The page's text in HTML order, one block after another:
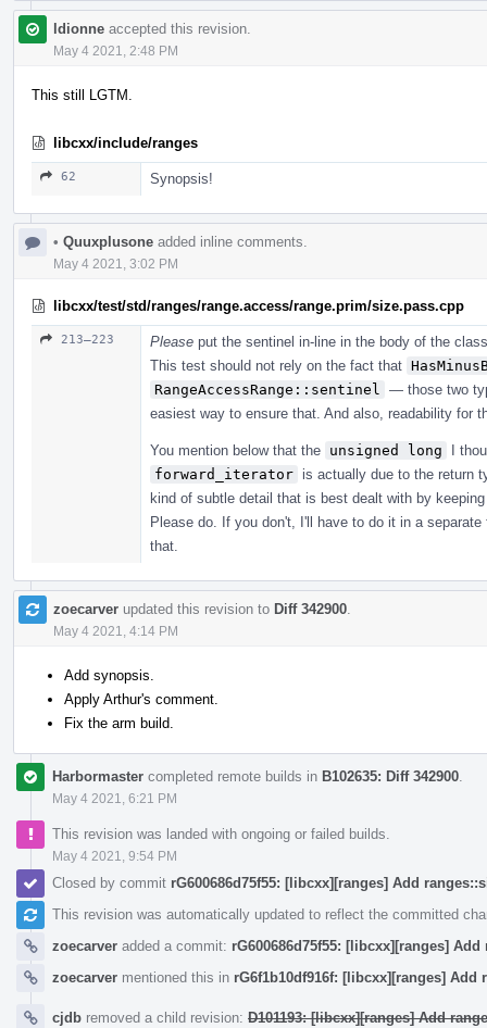
ldionne accepted this revision.
May 4 2021, 2:48 PM
This still LGTM.
libcxx/include/ranges
62 Synopsis!
• Quuxplusone added inline comments.
May 4 2021, 3:02 PM
libcxx/test/std/ranges/range.access/range.prim/size.pass.cpp
213–223 Please put the sentinel in-line in the body of the
This test should not rely on the fact that
RangeAccessRange::sentinel
— those two
easiest way to ensure that. And also, readability for
You mention below that the unsigned long
I
forward_iterator is actually due to the return
kind of subtle detail that is best dealt with by
Please do. If you don't, I'll have to do it in a
that.
zoecarver updated this revision to Diff 342900
May 4 2021, 4:14 PM
Add synopsis.
Apply Arthur's comment.
Fix the arm build.
Harbormaster completed remote builds in B102635: Diff 342900
May 4 2021, 6:21 PM
This revision was landed with ongoing or failed builds.
May 4 2021, 9:54 PM
Closed by commit rG600686d75f55: [libcxx][ranges] Add
This revision was automatically updated to reflect the committed
zoecarver added a commit: rG600686d75f55: [libcxx][ranges] Add
zoecarver mentioned this in rG6f1b10df916f: [libcxx][ranges] Add
cjdb removed a child revision: D101193: [libcxx][ranges] Add